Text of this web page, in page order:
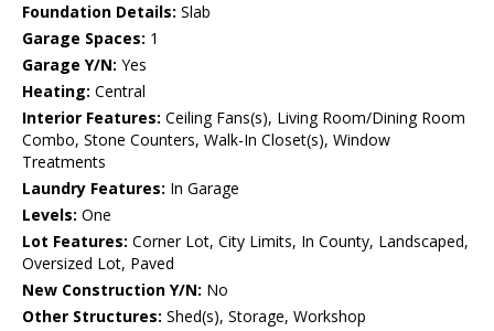
Foundation Details: Slab
Garage Spaces: 1
Garage Y/N: Yes
Heating: Central
Interior Features: Ceiling Fans(s), Living Room/Dining Room
Combo, Stone Counters, Walk-In Closet(s), Window
Treatments
Laundry Features: In Garage
Levels: One
Lot Features: Corner Lot, City Limits, In County, Landscaped,
Oversized Lot, Paved
New Construction Y/N: No
Other Structures: Shed(s), Storage, Workshop